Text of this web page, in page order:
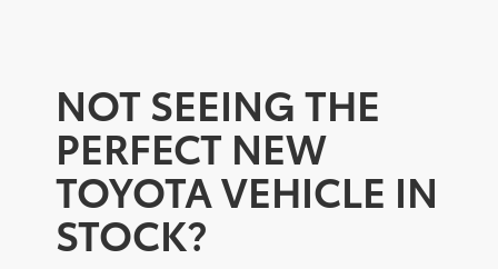
NOT SEEING THE
PERFECT NEW
TOYOTA VEHICLE IN
STOCK?